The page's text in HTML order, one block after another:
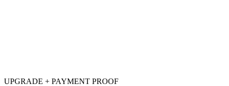
UPGRADE + PAYMENT PROOF